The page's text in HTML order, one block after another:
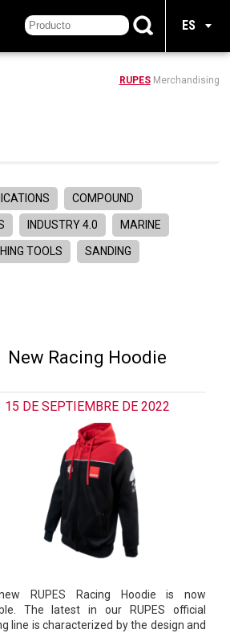
ES
RUPES Merchandising
COMPOUND
INDUSTRY 4.0 MARINE
TOOLS SANDING
New Racing Hoodie
15 DE SEPTIEMBRE DE 2022
RUPES Racing Hoodie is now
The latest in our RUPES official
line is characterized by the design and